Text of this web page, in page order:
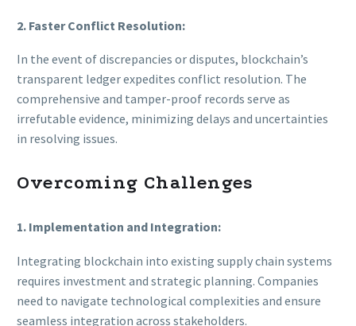
2. Faster Conflict Resolution:
In the event of discrepancies or disputes, blockchain’s
transparent ledger expedites conflict resolution. The
comprehensive and tamper-proof records serve as
irrefutable evidence, minimizing delays and uncertainties
in resolving issues.
Overcoming Challenges
1. Implementation and Integration:
Integrating blockchain into existing supply chain systems
requires investment and strategic planning. Companies
need to navigate technological complexities and ensure
seamless integration across stakeholders.